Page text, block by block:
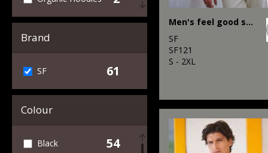
Outerwear 1
Polos & Casual 2
Sports & Leisure 4
Sweatshirts 6
T-Shirts & Vests 35
Brand
SF 61
Colour
Black 54
Men's feel good stretch t-shirt
SF
SF121
S - 2XL